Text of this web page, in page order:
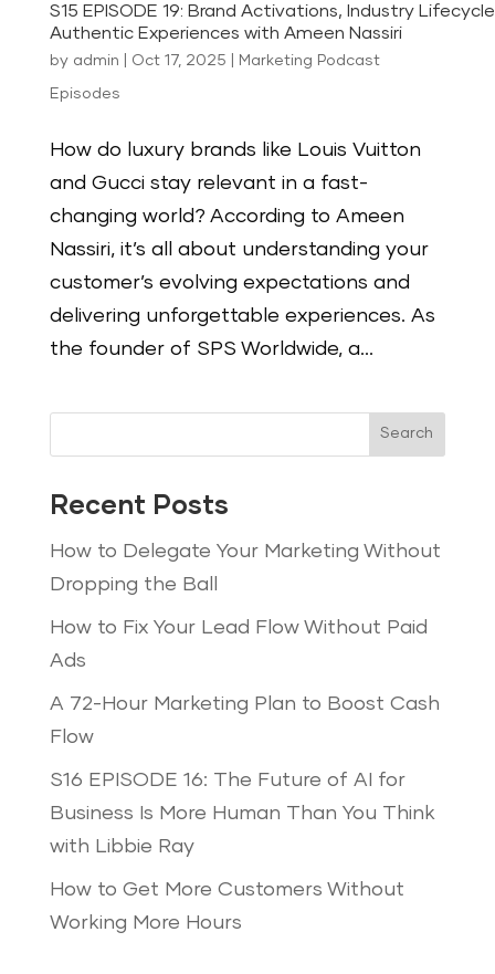
S15 EPISODE 19: Brand Activations, Industry
Authentic Experiences with Ameen Nassiri
by admin Oct 17, 2025 Marketing Podcast
Episodes
How do luxury brands like Louis Vuitton
and Gucci stay relevant in a fast-
changing world? According to Ameen
Nassiri, it’s all about understanding your
customer’s evolving expectations and
delivering unforgettable experiences. As
the founder of SPS Worldwide, a...
Search
Recent Posts
How to Delegate Your Marketing Without
Dropping the Ball
How to Fix Your Lead Flow Without Paid
Ads
A 72-Hour Marketing Plan to Boost Cash
Flow
S16 EPISODE 16: The Future of AI for
Business Is More Human Than You Think
with Libbie Ray
How to Get More Customers Without
Working More Hours